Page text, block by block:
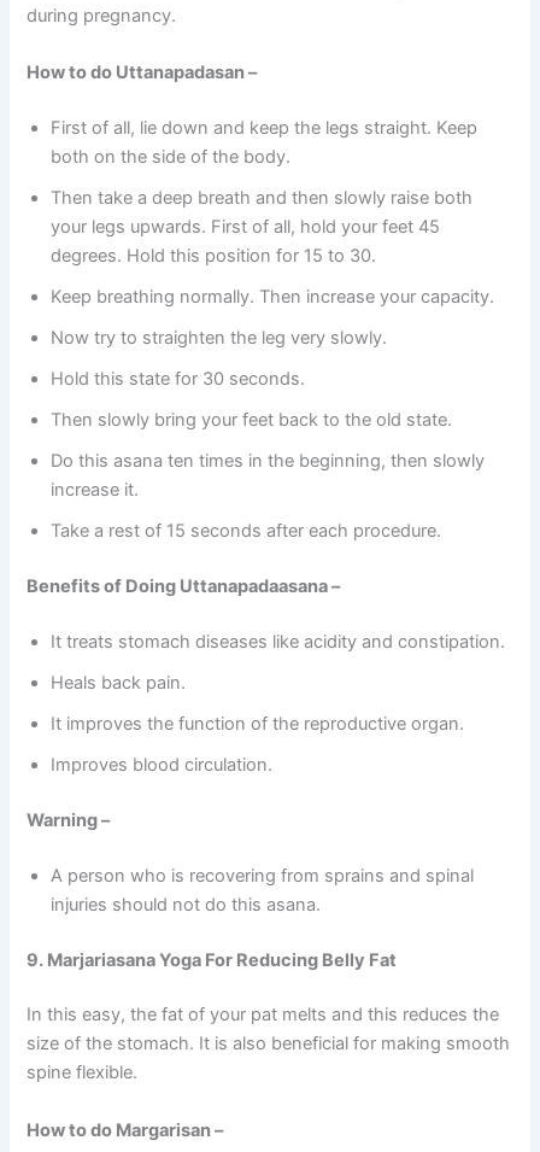
during pregnancy.
How to do Uttanapadasan –
First of all, lie down and keep the legs straight. Keep
both on the side of the body.
Then take a deep breath and then slowly raise both
your legs upwards. First of all, hold your feet 45
degrees. Hold this position for 15 to 30.
Keep breathing normally. Then increase your capacity.
Now try to straighten the leg very slowly.
Hold this state for 30 seconds.
Then slowly bring your feet back to the old state.
Do this asana ten times in the beginning, then slowly
increase it.
Take a rest of 15 seconds after each procedure.
Benefits of Doing Uttanapadaasana –
It treats stomach diseases like acidity and constipation.
Heals back pain.
It improves the function of the reproductive organ.
Improves blood circulation.
Warning –
A person who is recovering from sprains and spinal
injuries should not do this asana.
9. Marjariasana Yoga For Reducing Belly Fat
In this easy, the fat of your pat melts and this reduces the
size of the stomach. It is also beneficial for making smooth
spine flexible.
How to do Margarisan –